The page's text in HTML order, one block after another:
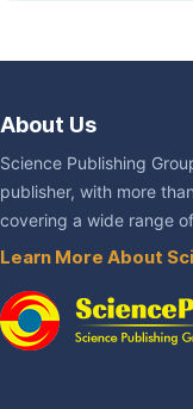
About Us
Science Publishing
publisher, with more
covering a wide range
Learn More About